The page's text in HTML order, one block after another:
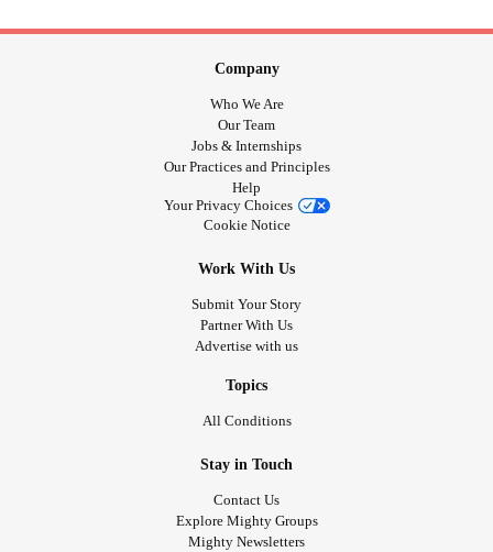
Company
Who We Are
Our Team
Jobs & Internships
Our Practices and Principles
Help
Your Privacy Choices
Cookie Notice
Work With Us
Submit Your Story
Partner With Us
Advertise with us
Topics
All Conditions
Stay in Touch
Contact Us
Explore Mighty Groups
Mighty Newsletters